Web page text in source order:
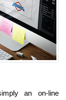
an on-line